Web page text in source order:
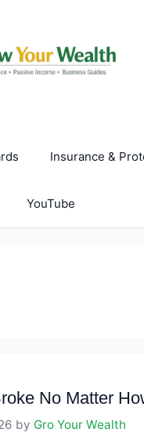
Insurance &
YouTube
No Matter
by Gro Your Wealth